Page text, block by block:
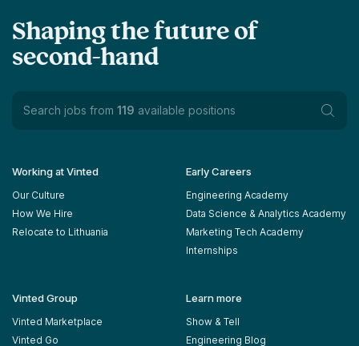
Shaping the future of
second-hand
Search jobs from 119 available positions
Working at Vinted
Our Culture
How We Hire
Relocate to Lithuania
Early Careers
Engineering Academy
Data Science & Analytics Academy
Marketing Tech Academy
Internships
Vinted Group
Vinted Marketplace
Vinted Go
Learn more
Show & Tell
Engineering Blog